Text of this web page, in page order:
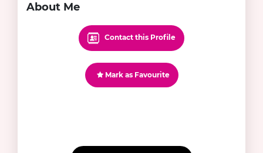
About Me
Contact this Profile
Mark as Favourite